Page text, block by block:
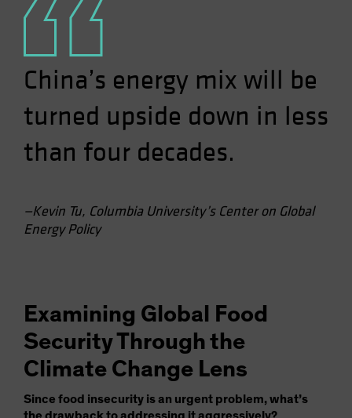
China’s energy mix will be
turned upside down in less
than four decades.
—Kevin Tu, Columbia University’s Center on Global
Energy Policy
Examining Global Food
Security Through the
Climate Change Lens
Since food insecurity is an urgent problem, what’s